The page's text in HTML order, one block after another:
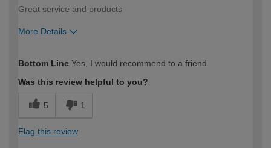
Great service and products
More Details
expertise?
Bottom Line Yes, I would recommend to a friend
Was this review helpful to you?
5 1
Flag this review